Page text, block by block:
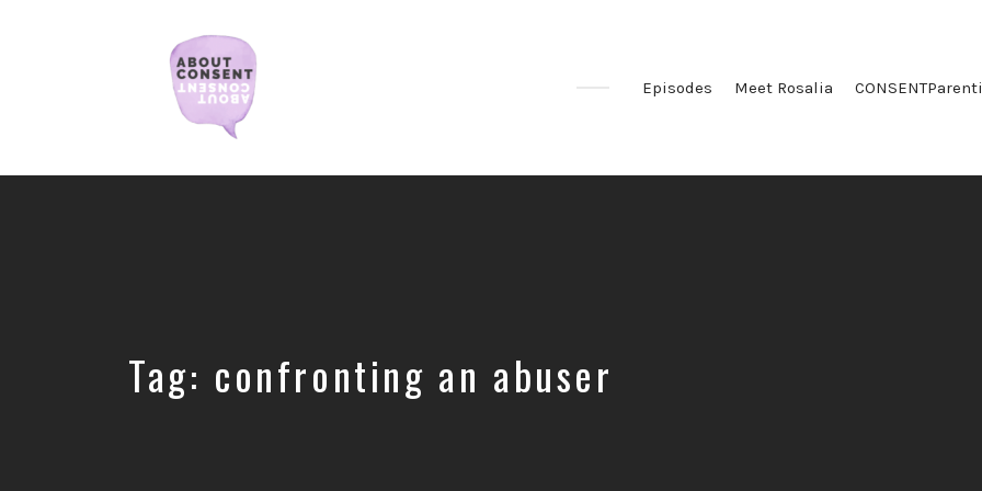
Consent
Episodes Meet Rosalia
Tag: confronting an abuser